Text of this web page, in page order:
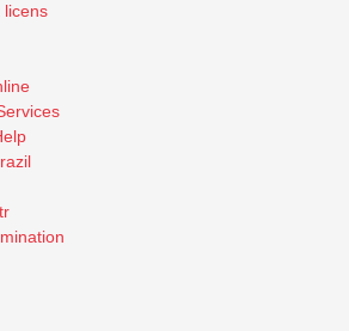
licens